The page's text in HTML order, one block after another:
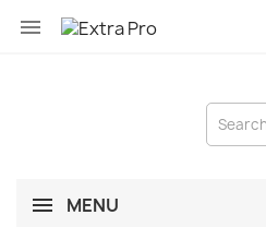

MENU